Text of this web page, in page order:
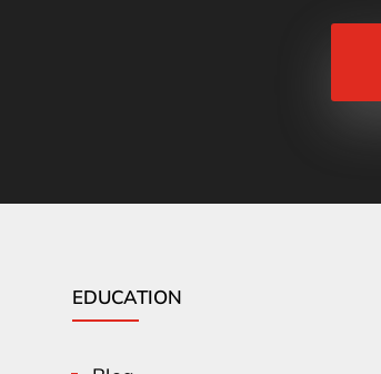
EDUCATION